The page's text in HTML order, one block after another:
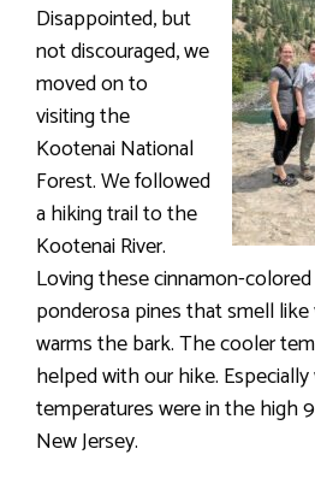
Disappointed, but
not discouraged, we
moved on to
visiting the
Kootenai National
Forest. We followed
a hiking trail to the
Kootenai River.
Loving these cinnamon-
ponderosa pines that smell
warms the bark. The cooler
helped with our hike.
temperatures were in the high
New Jersey.